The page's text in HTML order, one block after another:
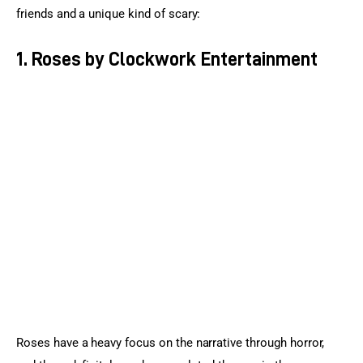
friends and a unique kind of scary:
1. Roses by Clockwork Entertainment
Roses have a heavy focus on the narrative through horror,